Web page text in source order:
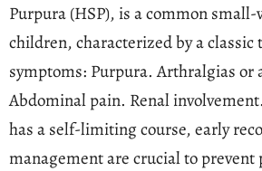
Purpura (HSP), is a common
children, characterized by a classic
symptoms: Purpura. Arthralgias or
Abdominal pain. Renal
has a self-limiting course, early
management are crucial to prevent